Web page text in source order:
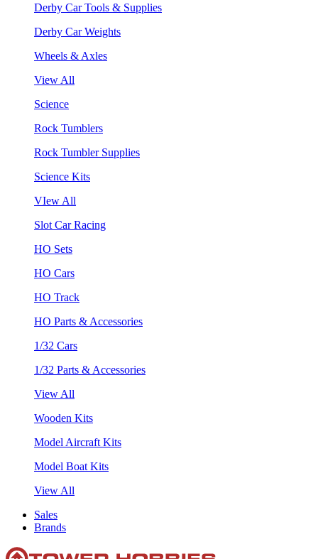
Derby Car Tools & Supplies
Derby Car Weights
Wheels & Axles
View All
Science
Rock Tumblers
Rock Tumbler Supplies
Science Kits
VIew All
Slot Car Racing
HO Sets
HO Cars
HO Track
HO Parts & Accessories
1/32 Cars
1/32 Parts & Accessories
View All
Wooden Kits
Model Aircraft Kits
Model Boat Kits
View All
Sales
Brands